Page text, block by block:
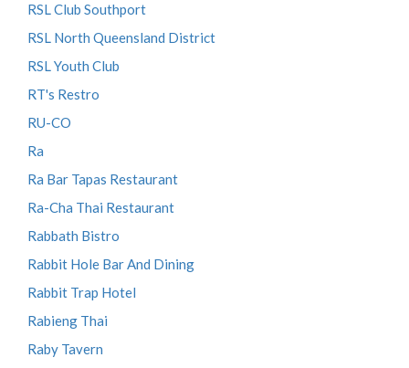
RSL Club Southport
RSL North Queensland District
RSL Youth Club
RT's Restro
RU-CO
Ra
Ra Bar Tapas Restaurant
Ra-Cha Thai Restaurant
Rabbath Bistro
Rabbit Hole Bar And Dining
Rabbit Trap Hotel
Rabieng Thai
Raby Tavern